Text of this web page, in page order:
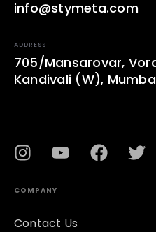
info@stymeta.com
ADDRESS
705/Mansarovar,
Kandivali (W),
COMPANY
Contact Us